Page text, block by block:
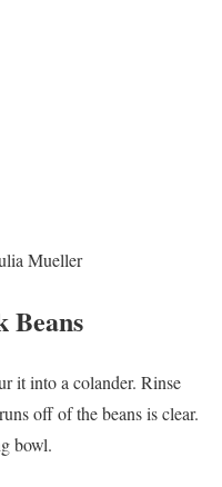
Mueller
Beans
it into a colander. Rinse
off of the beans is clear.
bowl.